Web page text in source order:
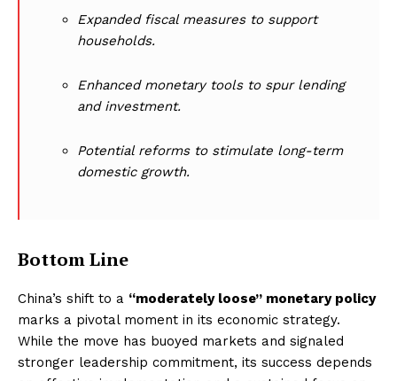
Expanded fiscal measures to support
households.
Enhanced monetary tools to spur lending
and investment.
Potential reforms to stimulate long-term
domestic growth.
Bottom Line
China’s shift to a “moderately loose” monetary policy
marks a pivotal moment in its economic strategy.
While the move has buoyed markets and signaled
stronger leadership commitment, its success depends